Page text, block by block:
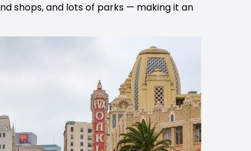
shops, and lots of parks — making it an